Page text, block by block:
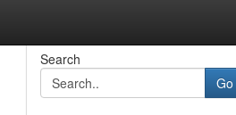
Search
Go